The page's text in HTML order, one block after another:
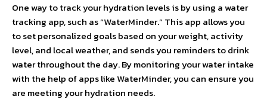
One way to track your hydration levels is by using a water
tracking app, such as “WaterMinder.” This app allows you
to set personalized goals based on your weight, activity
level, and local weather, and sends you reminders to drink
water throughout the day. By monitoring your water intake
with the help of apps like WaterMinder, you can ensure you
are meeting your hydration needs.